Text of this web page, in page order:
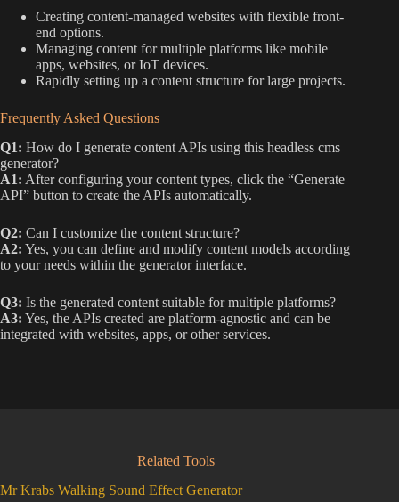
Creating content-managed websites with flexible front-
end options.
Managing content for multiple platforms like mobile
apps, websites, or IoT devices.
Rapidly setting up a content structure for large projects.
Frequently Asked Questions
Q1: How do I generate content APIs using this headless cms
generator?
A1: After configuring your content types, click the “Generate
API” button to create the APIs automatically.
Q2: Can I customize the content structure?
A2: Yes, you can define and modify content models according
to your needs within the generator interface.
Q3: Is the generated content suitable for multiple platforms?
A3: Yes, the APIs created are platform-agnostic and can be
integrated with websites, apps, or other services.
Related Tools
Mr Krabs Walking Sound Effect Generator